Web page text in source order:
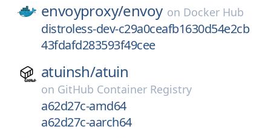
envoyproxy/envoy on Docker Hub
distroless-dev-c29a0ceafb1630d54e2cb
43fdafd283593f49cee
atuinsh/atuin
on GitHub Container Registry
a62d27c-amd64
a62d27c-aarch64